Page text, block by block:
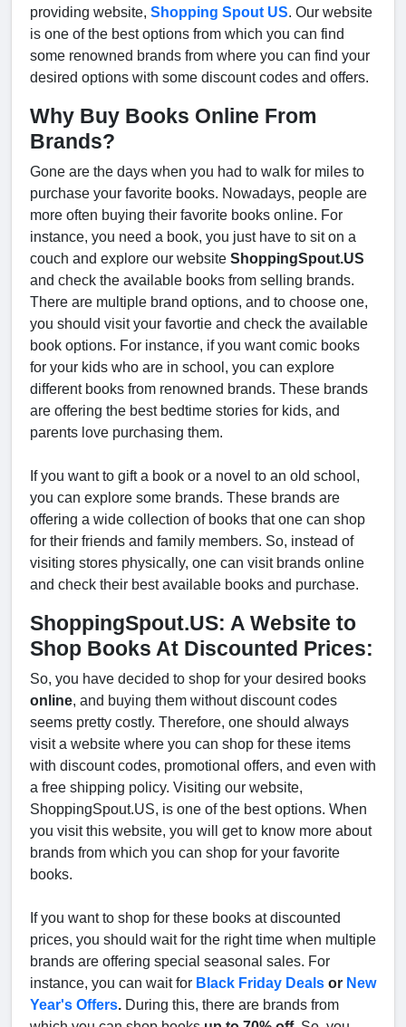
providing website, Shopping Spout US. Our website
is one of the best options from which you can find
some renowned brands from where you can find your
desired options with some discount codes and offers.
Why Buy Books Online From
Brands?
Gone are the days when you had to walk for miles to
purchase your favorite books. Nowadays, people are
more often buying their favorite books online. For
instance, you need a book, you just have to sit on a
couch and explore our website ShoppingSpout.US
and check the available books from selling brands.
There are multiple brand options, and to choose one,
you should visit your favortie and check the available
book options. For instance, if you want comic books
for your kids who are in school, you can explore
different books from renowned brands. These brands
are offering the best bedtime stories for kids, and
parents love purchasing them.
If you want to gift a book or a novel to an old school,
you can explore some brands. These brands are
offering a wide collection of books that one can shop
for their friends and family members. So, instead of
visiting stores physically, one can visit brands online
and check their best available books and purchase.
ShoppingSpout.US: A Website to
Shop Books At Discounted Prices:
So, you have decided to shop for your desired books
online, and buying them without discount codes
seems pretty costly. Therefore, one should always
visit a website where you can shop for these items
with discount codes, promotional offers, and even with
a free shipping policy. Visiting our website,
ShoppingSpout.US, is one of the best options. When
you visit this website, you will get to know more about
brands from which you can shop for your favorite
books.
If you want to shop for these books at discounted
prices, you should wait for the right time when multiple
brands are offering special seasonal sales. For
instance, you can wait for Black Friday Deals or New
Year's Offers. During this, there are brands from